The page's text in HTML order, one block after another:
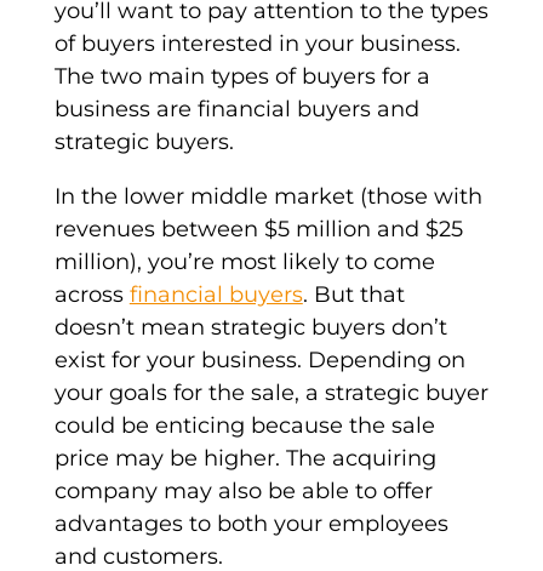
you’ll want to pay attention to the types
of buyersinterested in your business.
The two main types of buyersfor a
business are financial buyersand
strategic buyers.
In the lower middle market(those with
revenues between $5 million and $25
million), you’re most likely to come
across financial buyers. But that
doesn’t mean strategic buyersdon’t
exist for your business. Depending on
your goals for the sale, a strategic buyer
could be enticing because the sale
price may be higher. The acquiring
company may also be able to offer
advantages to both your employees
and customers.